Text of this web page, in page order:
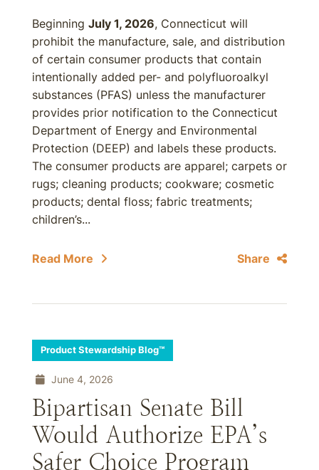
Beginning July 1, 2026, Connecticut will
prohibit the manufacture, sale, and distribution
of certain consumer products that contain
intentionally added per- and polyfluoroalkyl
substances (PFAS) unless the manufacturer
provides prior notification to the Connecticut
Department of Energy and Environmental
Protection (DEEP) and labels these products.
The consumer products are apparel; carpets or
rugs; cleaning products; cookware; cosmetic
products; dental floss; fabric treatments;
children’s...
Read More Share
Product Stewardship Blog™
June 4, 2026
Bipartisan Senate Bill
Would Authorize EPA’s
Safer Choice Program